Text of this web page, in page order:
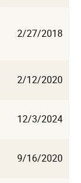
2/27/2018
2/12/2020
12/3/2024
9/16/2020